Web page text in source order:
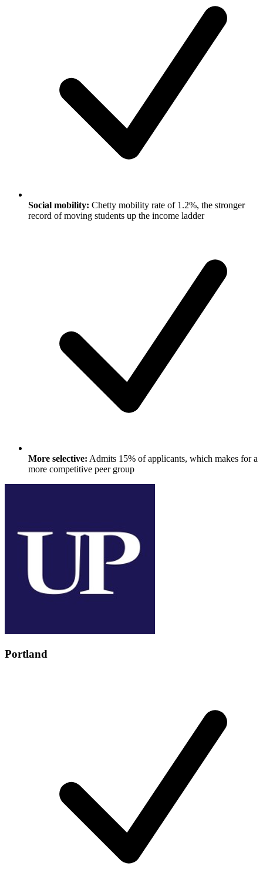
Social mobility: Chetty mobility rate of 1.2%, the stronger
record of moving students up the income ladder
More selective: Admits 15% of applicants, which makes for a
more competitive peer group
Portland